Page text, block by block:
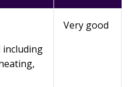
including
Very good